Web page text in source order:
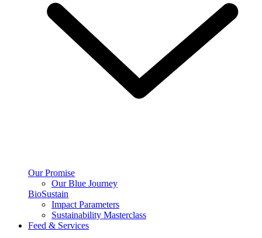
Our Promise
Our Blue Journey
BioSustain
Impact Parameters
Sustainability Masterclass
Feed & Services